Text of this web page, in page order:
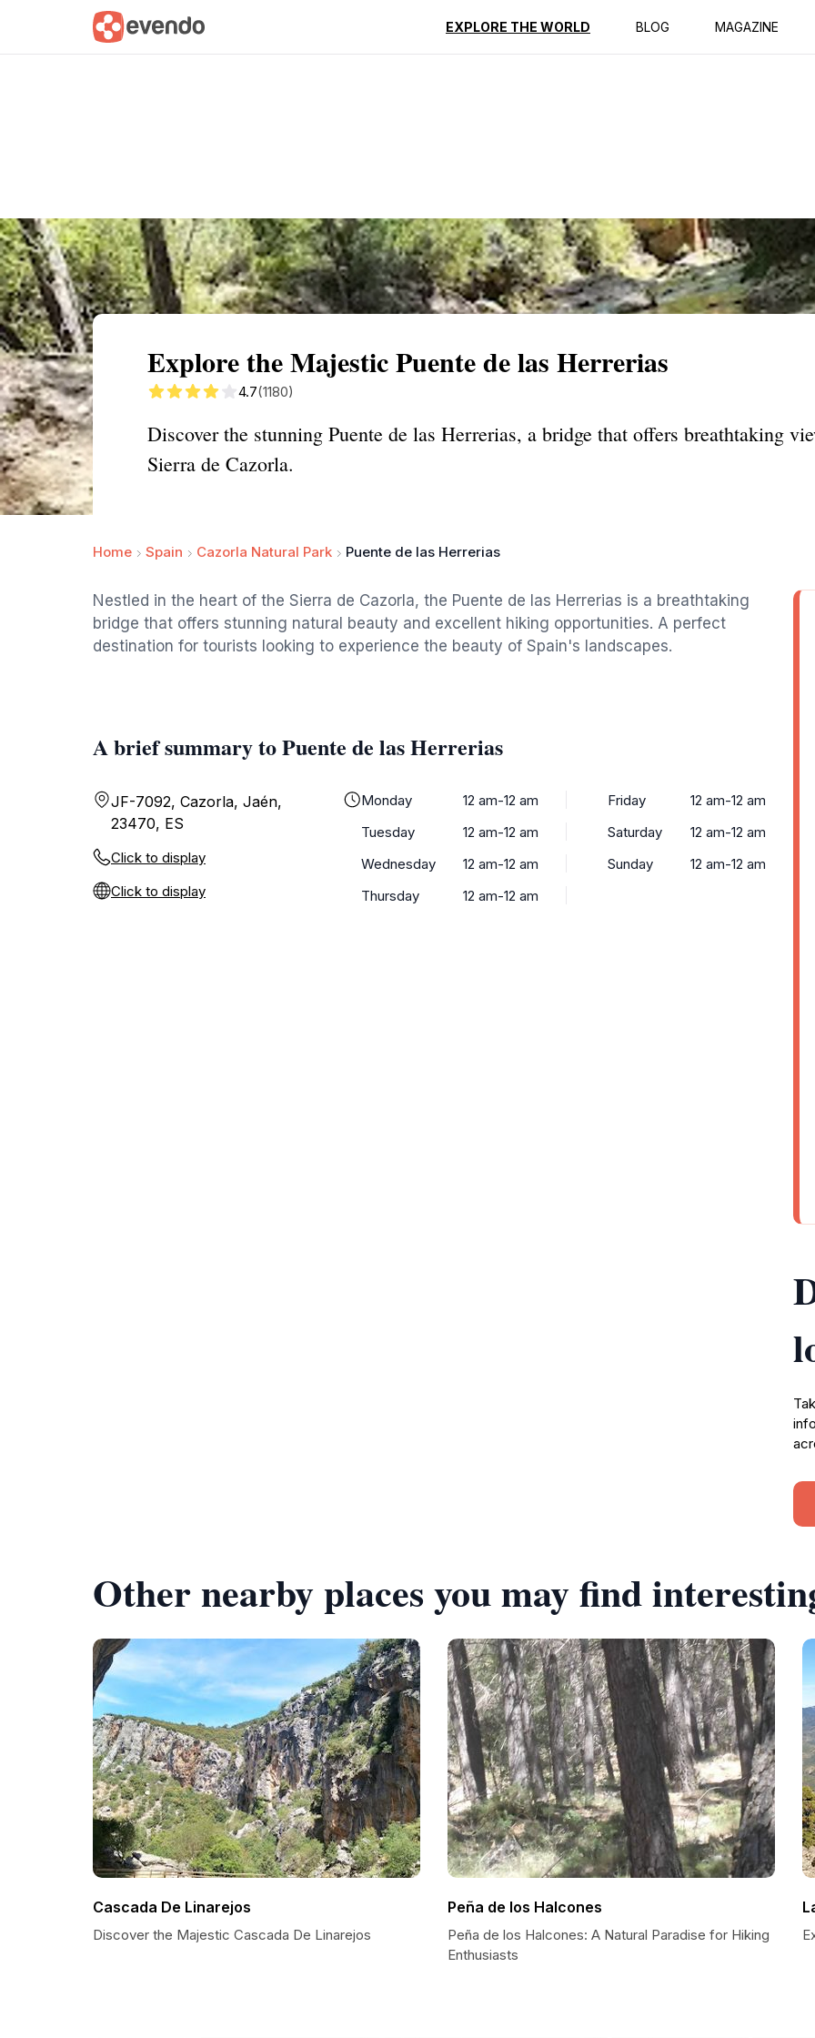
EXPLORE THE WORLD BLOG MAGAZINE
Summary Map Reviews
Explore the Majestic Puente de las Herrerias
4.7(1180)
Discover the stunning Puente de las Herrerias, a bridge that offers breathtaking
Sierra de Cazorla.
Home Spain Cazorla Natural Park Puente de las Herrerias
Nestled in the heart of the Sierra de Cazorla, the Puente de las Herrerias is a breathtaking
bridge that offers stunning natural beauty and excellent hiking opportunities. A perfect
destination for tourists looking to experience the beauty of Spain's landscapes.
A brief summary to Puente de las Herrerias
JF-7092, Cazorla, Jaén,
23470, ES
Click to display
Click to display
Monday
12 am-12 am
Tuesday
12 am-12 am
Wednesday
12 am-12 am
Thursday
12 am-12 am
Friday
12 am-12 am
Saturday
12 am-12 am
Sunday
12 am-12 am
Other nearby places you may find
Cascada De Linarejos
Discover the Majestic Cascada De Linarejos
Peña de los Halcones
Peña de los Halcones: A Natural Paradise for Hiking
Enthusiasts